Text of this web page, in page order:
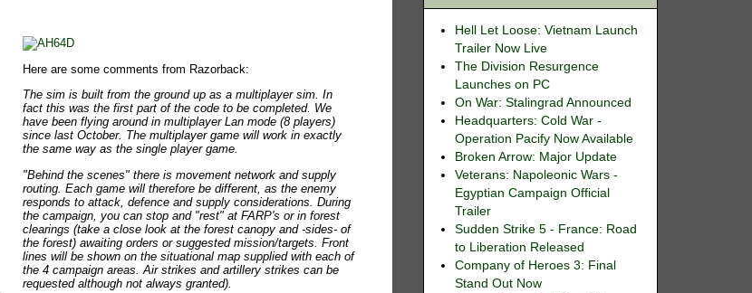
Here are some comments from Razorback:
The sim is built from the ground up as a multiplayer sim. In
fact this was the first part of the code to be completed. We
have been flying around in multiplayer Lan mode (8 players)
since last October. The multiplayer game will work in exactly
the same way as the single player game.
"Behind the scenes" there is movement network and supply
routing. Each game will therefore be different, as the enemy
responds to attack, defence and supply considerations. During
the campaign, you can stop and "rest" at FARP's or in forest
clearings (take a close look at the forest canopy and -sides- of
the forest) awaiting orders or suggested mission/targets. Front
lines will be shown on the situational map supplied with each of
the 4 campaign areas. Air strikes and artillery strikes can be
requested although not always granted).
Hell Let Loose: Vietnam Launch
Trailer Now Live
The Division Resurgence
Launches on PC
On War: Stalingrad Announced
Headquarters: Cold War -
Operation Pacify Now Available
Broken Arrow: Major Update
Veterans: Napoleonic Wars -
Egyptian Campaign Official
Trailer
Sudden Strike 5 - France: Road
to Liberation Released
Company of Heroes 3: Final
Stand Out Now